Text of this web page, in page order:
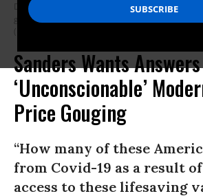
Democratic presidential candidate Sen. Bernie
guests during a campaign stop on January 11,
(Photo: Scott Olson/Getty Images)
Sanders Wants
‘Unconscionable’
Price Gouging
“How many of these
from Covid-19 as a result
access to these lifesaving